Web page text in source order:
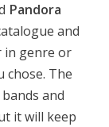
Pandora
and
in genre or
chose. The
and
it will keep